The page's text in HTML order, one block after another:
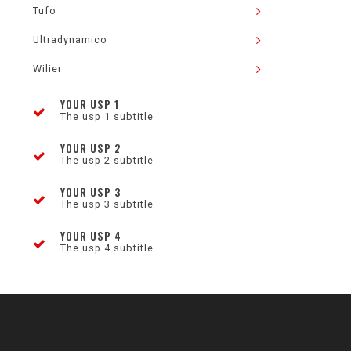
Tufo
Ultradynamico
Wilier
YOUR USP 1
The usp 1 subtitle
YOUR USP 2
The usp 2 subtitle
YOUR USP 3
The usp 3 subtitle
YOUR USP 4
The usp 4 subtitle